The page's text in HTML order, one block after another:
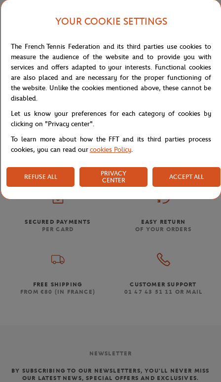
Specifications
Shipping and Returns
Home Store Concession AIDA00004-TU
SECURED PAYMENTS
PER CARD
EASY RETURN
OF YOUR ORDERS
FREE SHIPPING
FROM €80 (IN FRANCE)
CUSTOMER SUPPORT
01 47 43 51 11 OR MAIL
NEWSLETTER
BY SUBSCRIBING TO OUR NEWSLETTERS, YOU'LL NEVER MISS
OUR LATEST NEWS, SPECIAL OFFERS AND EXCLUSIVES.
YOUR COOKIE SETTINGS
The French Tennis Federation and its third parties use cookies to
measure the audience of the website and to provide you with
services and offers adapted to your interests. Functional cookies
are also placed and are necessary for the proper functioning of
the website. Unlike the cookies mentioned above, these cannot be
disabled.
Let us know your preferences for each category of cookies by
clicking on "Privacy center".
To learn more about how the FFT and its third parties process
cookies, you can read ourcookies Policy.
REFUSE ALL
PRIVACY
CENTER
ACCEPT ALL